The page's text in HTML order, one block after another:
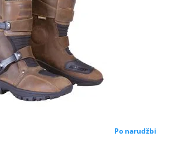
Po narudžbi